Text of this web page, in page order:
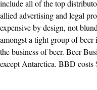
include all of the top
allied advertising and legal
expensive by design, not
amongst a tight group of beer
the business of beer. Beer
except Antarctica. BBD costs